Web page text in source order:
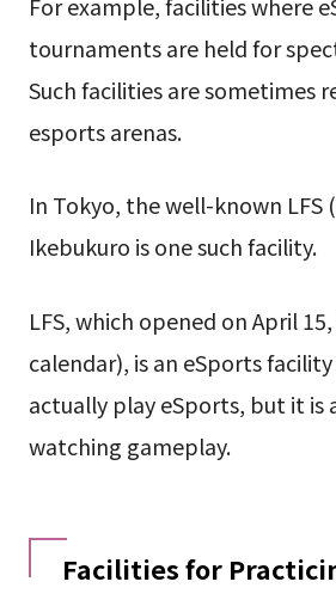
tournaments are held for
Such facilities are sometimes
esports arenas.
In Tokyo, the well-known LFS
Ikebukuro is one such facility.
LFS, which opened on April
calendar), is an eSports
actually play eSports, but it is
watching gameplay.
Facilities for